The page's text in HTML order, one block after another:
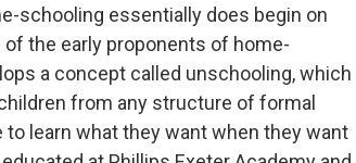
schooling essentially does begin on
the early proponents of home-
a concept called unschooling, which
from any structure of formal
to learn what they want when they want